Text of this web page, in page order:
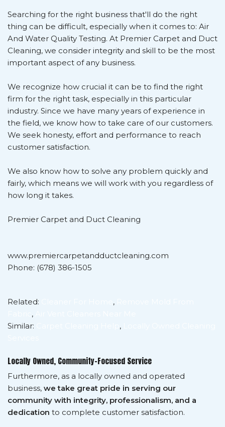
Searching for the right business that'll do the right
thing can be difficult, especially when it comes to: Air
And Water Quality Testing. At Premier Carpet and Duct
Cleaning, we consider integrity and skill to be the most
important aspect of any business.
We recognize how crucial it can be to find the right
firm for the right task, especially in this particular
industry. Since we have many years of experience in
the field, we know how to take care of our customers.
We seek honesty, effort and performance to reach
customer satisfaction.
We also know how to solve any problem quickly and
fairly, which means we will work with you regardless of
how long it takes.
Premier Carpet and Duct Cleaning
www.premiercarpetandductcleaning.com
Phone: (678) 386-1505
Related: ,
,
Similar:
,
Locally Owned, Community-Focused Service
Furthermore, as a locally owned and operated
business, we take great pride in serving our
community with integrity, professionalism, and a
dedication to complete customer satisfaction.